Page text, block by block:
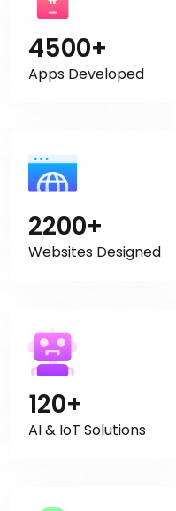
4500+
Apps Developed
2200+
Websites Designed
120+
AI & IoT Solutions